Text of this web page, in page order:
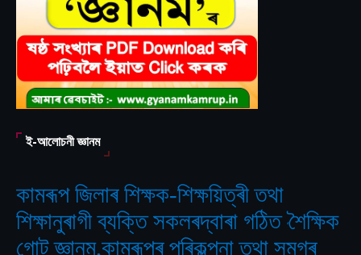
ই-আলোচনী জ্ঞানম
কামৰূপ জিলাৰ শিক্ষক-শিক্ষয়িত্ৰী তথা
শিক্ষানুৰাগী ব্যক্তি সকলৰদ্বাৰা গঠিত‘শৈক্ষিক
গোট জ্ঞানম,কামৰূপৰ পৰিকল্পনা তথা সমগ্ৰ